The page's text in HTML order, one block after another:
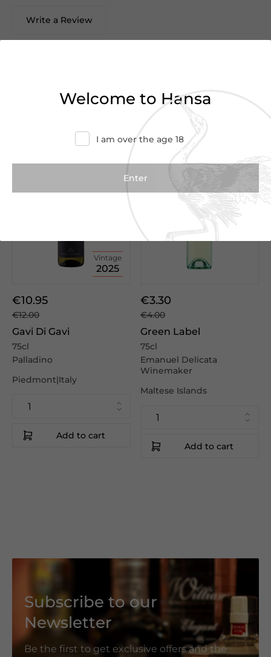
Write a Review
Vintage
2025
€10.95
€12.00
Gavi Di Gavi
75cl
Palladino
Piedmont|Italy
Add to cart
€3.30
€4.00
Green Label
75cl
Emanuel Delicata
Winemaker
Maltese Islands
Add to cart
Subscribe to our
Newsletter
Be the first to get exclusive offers and the
Welcome to Hansa
I am over the age 18